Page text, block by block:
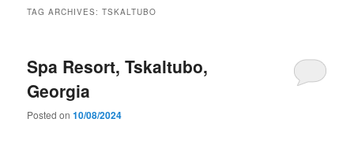
TAG ARCHIVES:TSKALTUBO
Spa Resort, Tskaltubo,
Georgia
Posted on10/08/2024